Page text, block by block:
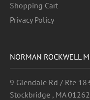
Shopping Cart
Privacy Policy
NORMAN ROCKWELL
9 Glendale Rd / Rte
Stockbridge , MA 01262